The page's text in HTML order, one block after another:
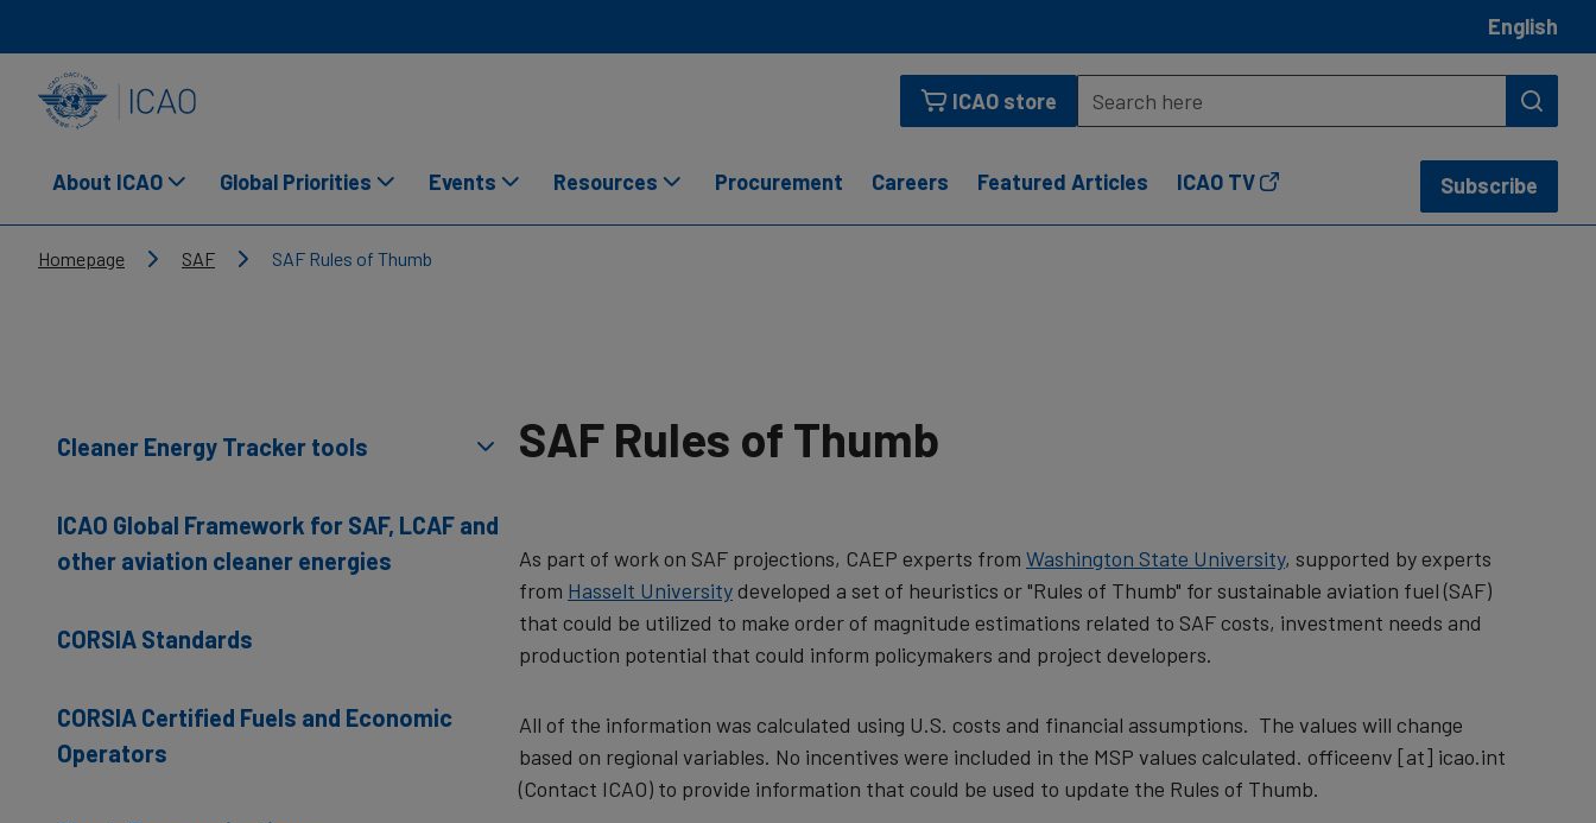
English
ICAO store
About ICAO Global Priorities Events Resources Procurement Careers Featured Articles ICAO TV Subscribe
Breadcrumb
Homepage SAF SAF Rules of Thumb
Cleaner Energy Tracker tools
ICAO Global Framework for SAF, LCAF and
other aviation cleaner energies
CORSIA Standards
CORSIA Certified Fuels and Economic
Operators
SAF Rules of Thumb
As part of work on SAF projections, CAEP experts from Washington State University, supported by experts
from Hasselt Universitydeveloped a set of heuristics or "Rules of Thumb" for sustainable aviation fuel (SAF)
that could be utilized to make order of magnitude estimations related to SAF costs, investment needs and
production potential that could inform policymakers and project developers.
All of the information was calculated using U.S. costs and financial assumptions. The values will change
based on regional variables. No incentives were included in the MSP values calculated. officeenv [at] icao.int
(Contact ICAO) to provide information that could be used to update the Rules of Thumb.